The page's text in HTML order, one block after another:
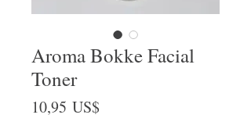
Aroma Bokke Facial
Toner
10,95 US$